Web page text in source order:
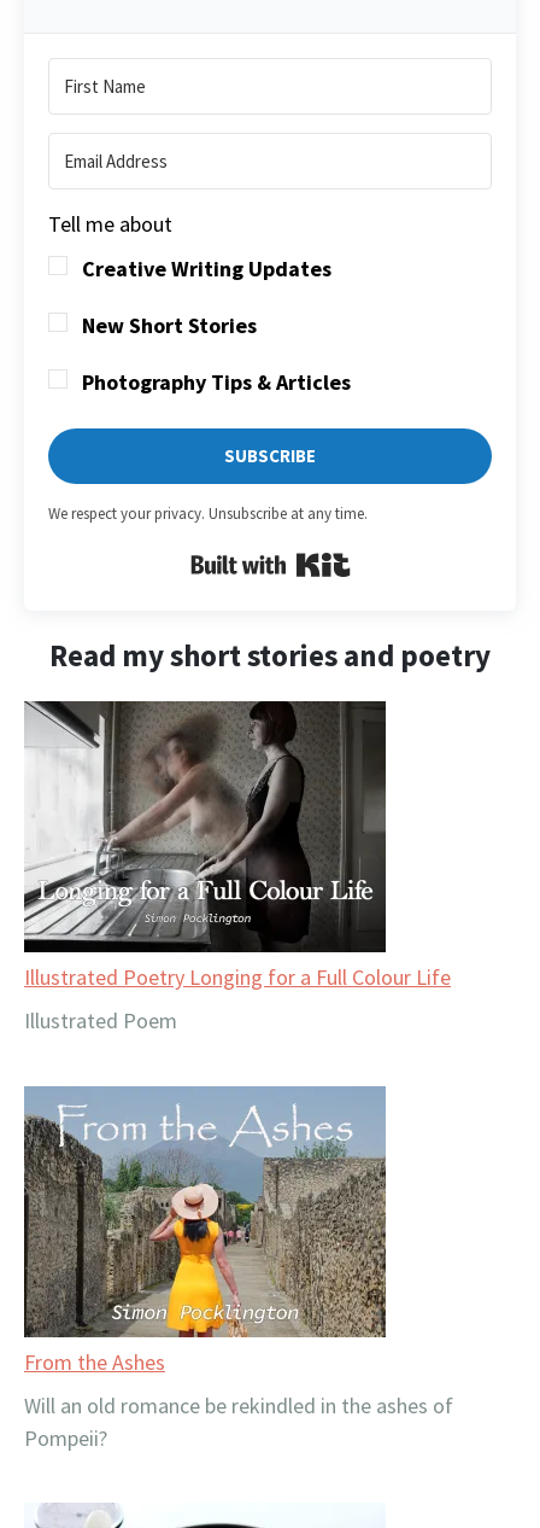
Tell me about
Creative Writing Updates
New Short Stories
Photography Tips & Articles
SUBSCRIBE
We respect your privacy. Unsubscribe at any time.
Read my short stories and poetry
Illustrated Poetry Longing for a Full Colour Life
Illustrated Poem
From the Ashes
Will an old romance be rekindled in the ashes of
Pompeii?